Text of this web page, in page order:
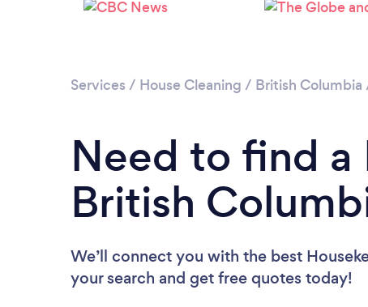
Services / House Cleaning / British Columbia
Need to find a
British
We’ll connect you with the best
your search and get free quotes today!